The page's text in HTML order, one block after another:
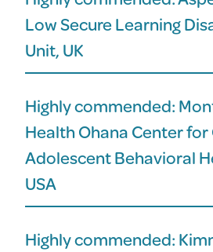
Low Secure Learning
Unit, UK
Highly commended:
Health Ohana Center for
Adolescent Behavioral
USA
Highly commended: